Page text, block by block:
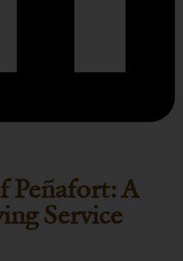
Peñafort: A
Service